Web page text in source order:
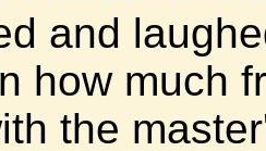
and
how much
the